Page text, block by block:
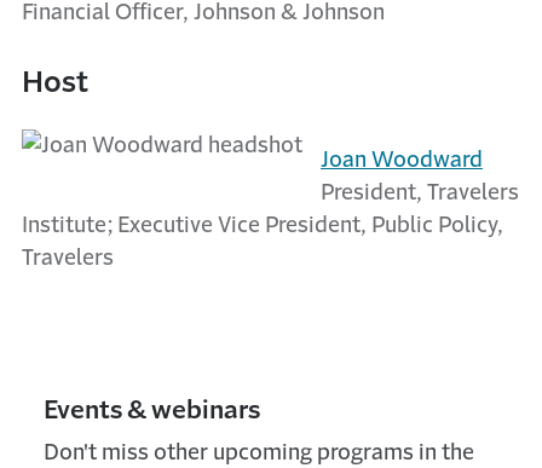
Financial Officer, Johnson & Johnson
Host
Joan Woodward
President, Travelers
Institute; Executive Vice President, Public Policy,
Travelers
Events & webinars
Don't miss other upcoming programs in the